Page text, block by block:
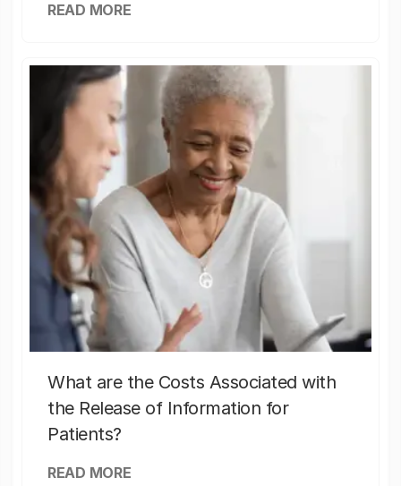
READ MORE
What are the Costs Associated with
the Release of Information for
Patients?
READ MORE